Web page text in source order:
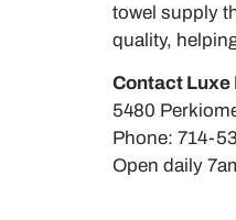
towel supply
quality,
Contact Luxe
5480
Phone: 714-
Open daily